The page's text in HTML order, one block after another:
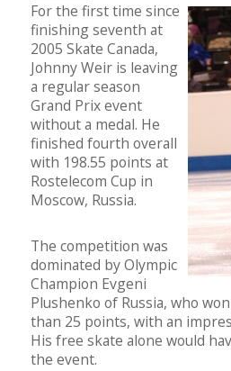
For the first time since
finishing seventh at
2005 Skate Canada,
Johnny Weir is leaving
a regular season
Grand Prix event
without a medal. He
finished fourth overall
with 198.55 points at
Rostelecom Cup in
Moscow, Russia.
The competition was
dominated by Olympic
Champion Evgeni
Plushenko of Russia, who
than 25 points, with an
His free skate alone would
the event.